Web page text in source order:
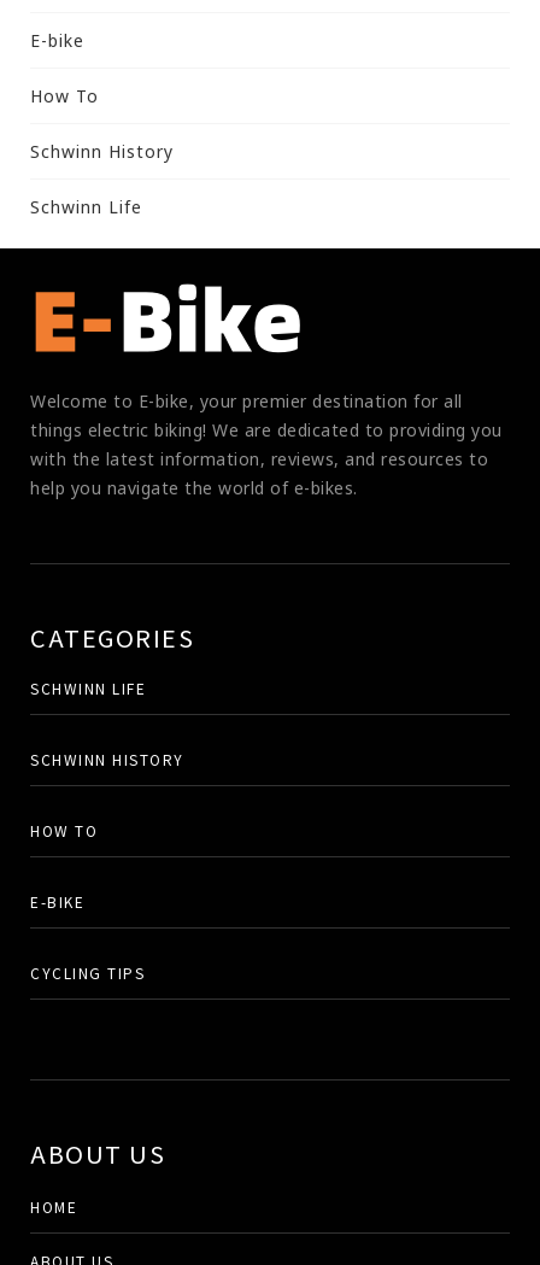
E-bike
How To
Schwinn History
Schwinn Life
Welcome to E-bike, your premier destination for all
things electric biking! We are dedicated to providing you
with the latest information, reviews, and resources to
help you navigate the world of e-bikes.
CATEGORIES
SCHWINN LIFE
SCHWINN HISTORY
HOW TO
E-BIKE
CYCLING TIPS
ABOUT US
HOME
ABOUT US